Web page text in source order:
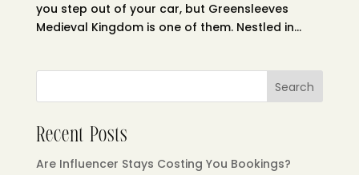
you step out of your car, but Greensleeves
Medieval Kingdom is one of them. Nestled in...
Search
Recent Posts
Are Influencer Stays Costing You Bookings?